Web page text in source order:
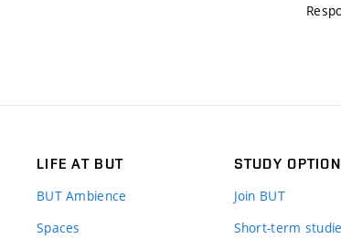
LIFE AT BUT
BUT Ambience
Spaces
STUDY
Join BUT
Short-term